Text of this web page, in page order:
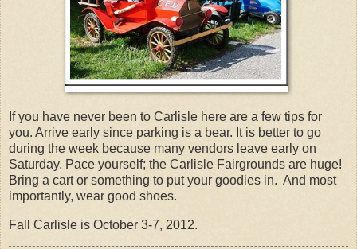
If you have never been to Carlisle here are a few tips for
you. Arrive early since parking is a bear. It is better to go
during the week because many vendors leave early on
Saturday. Pace yourself; the Carlisle Fairgrounds are huge!
Bring a cart or something to put your goodies in. And most
importantly, wear good shoes.
Fall Carlisle is October 3-7, 2012.